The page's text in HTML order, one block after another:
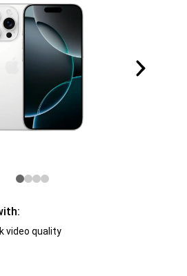
video quality